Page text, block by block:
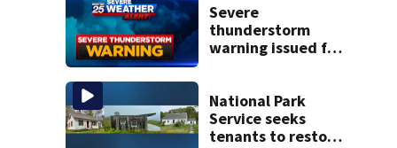
police say
Severe
thunderstorm
warning issued for
National Park
Service seeks
tenants to restore